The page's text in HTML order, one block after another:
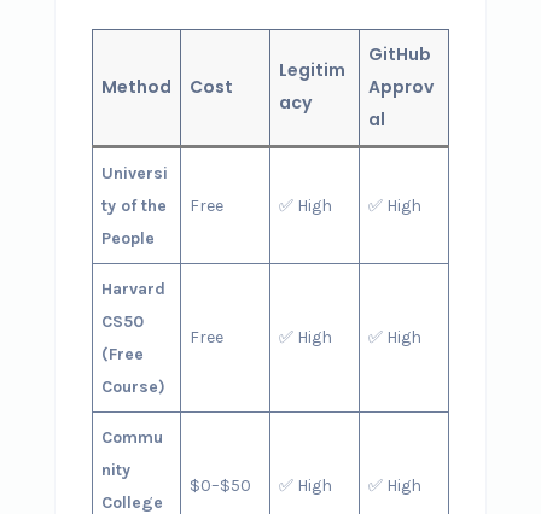
Method Cost
Legitim
acy
GitHub
Approv
al
Universi
ty of the
People
Free ✅ High ✅ High
Harvard
CS50
(Free
Course)
Free ✅ High ✅ High
Commu
nity
College
$0–$50 ✅ High ✅ High